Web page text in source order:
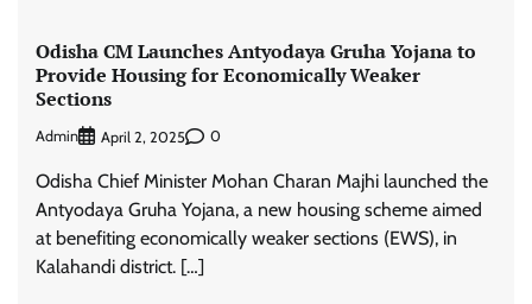
Odisha CM Launches Antyodaya Gruha Yojana to
Provide Housing for Economically Weaker
Sections
Admin April 2, 2025 0
Odisha Chief Minister Mohan Charan Majhi launched the
Antyodaya Gruha Yojana, a new housing scheme aimed
at benefiting economically weaker sections (EWS), in
Kalahandi district. […]